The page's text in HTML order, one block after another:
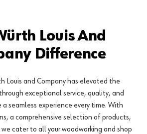
Louis And
Difference
Louis and Company has elevated the
exceptional service, quality, and
seamless experience every time. With
a comprehensive selection of products,
cater to all your woodworking and shop